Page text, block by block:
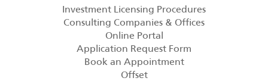
Investment Licensing Procedures
Consulting Companies & Offices
Online Portal
Application Request Form
Book an Appointment
Offset